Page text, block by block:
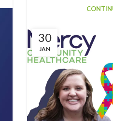
30
JAN